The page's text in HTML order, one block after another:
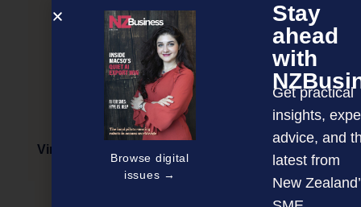
Virtual event: Asian importers share their views
Browse digital
issues →
Stay
ahead
with
Get practical
insights,
advice, and
latest from
New